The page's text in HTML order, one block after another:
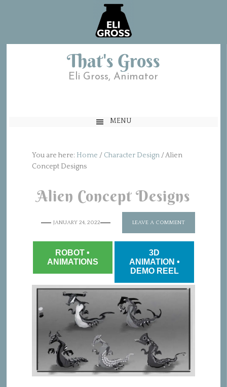
That's Gross
Eli Gross, Animator
MENU
You are here: Home / Character Design /Alien
Concept Designs
Alien Concept Designs
JANUARY 24, 2022 LEAVE A COMMENT
ROBOT •
ANIMATIONS
3D
ANIMATION •
DEMO REEL